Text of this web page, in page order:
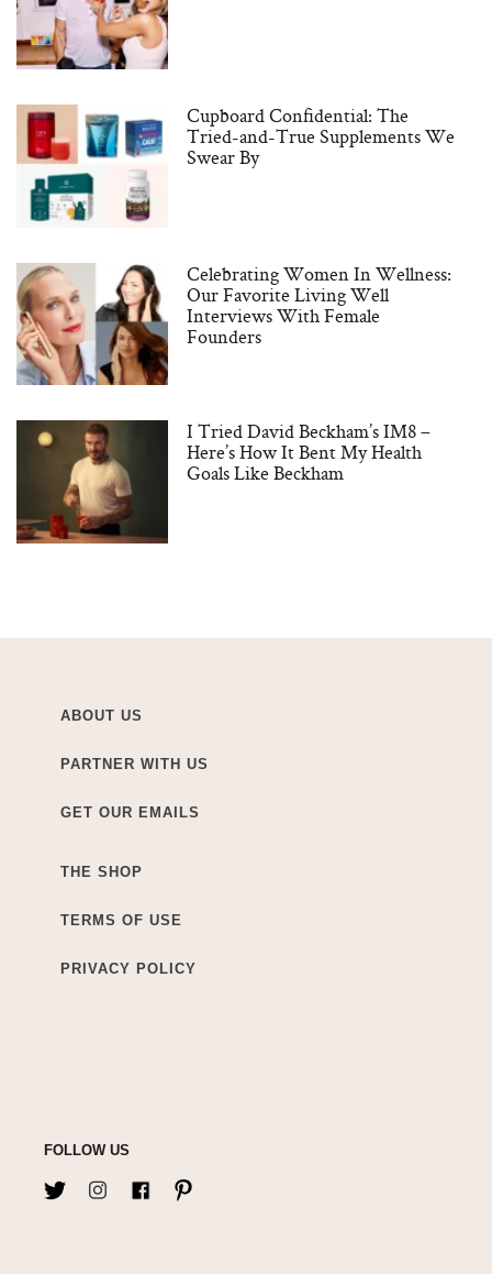
Cupboard Confidential: The
Tried-and-True Supplements We
Swear By
Celebrating Women In Wellness:
Our Favorite Living Well
Interviews With Female
Founders
I Tried David Beckham’s IM8 –
Here’s How It Bent My Health
Goals Like Beckham
ABOUT US
PARTNER WITH US
GET OUR EMAILS
THE SHOP
TERMS OF USE
PRIVACY POLICY
FOLLOW US